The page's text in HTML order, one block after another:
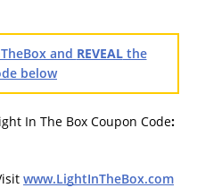
and REVEALthe
below
In The Box Coupon Code:
www.LightInTheBox.com